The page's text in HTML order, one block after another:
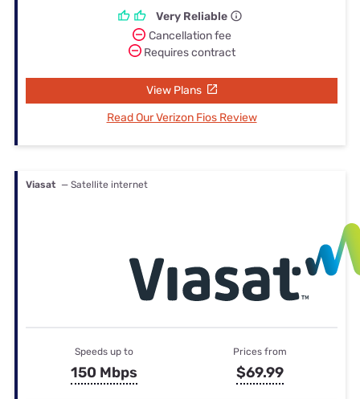
Very Reliable
Cancellation fee
Requires contract
View Plans
Read Our Verizon Fios Review
Viasat — Satellite internet
Speeds up to
150 Mbps
Prices from
$69.99